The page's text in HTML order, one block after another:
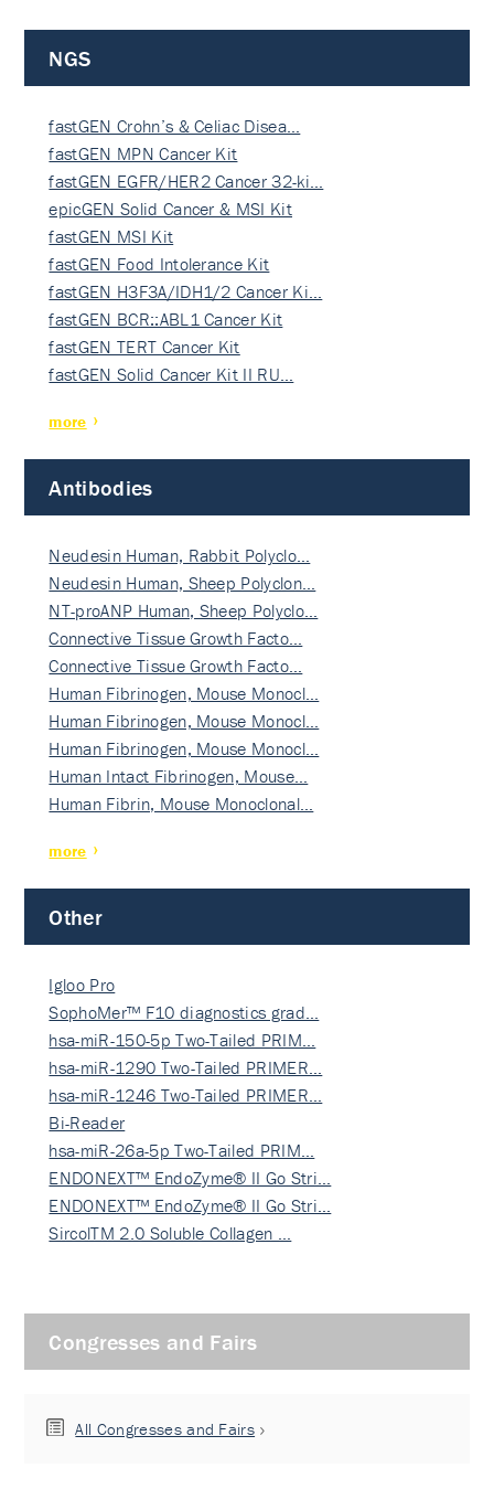
NGS
fastGEN Crohn’s & Celiac Disea…
fastGEN MPN Cancer Kit
fastGEN EGFR/HER2 Cancer 32-ki…
epicGEN Solid Cancer & MSI Kit
fastGEN MSI Kit
fastGEN Food Intolerance Kit
fastGEN H3F3A/IDH1/2 Cancer Ki…
fastGEN BCR::ABL1 Cancer Kit
fastGEN TERT Cancer Kit
fastGEN Solid Cancer Kit II RU…
more
Antibodies
Neudesin Human, Rabbit Polyclo…
Neudesin Human, Sheep Polyclon…
NT-proANP Human, Sheep Polyclo…
Connective Tissue Growth Facto…
Connective Tissue Growth Facto…
Human Fibrinogen, Mouse Monocl…
Human Fibrinogen, Mouse Monocl…
Human Fibrinogen, Mouse Monocl…
Human Intact Fibrinogen, Mouse…
Human Fibrin, Mouse Monoclonal…
more
Other
Igloo Pro
SophoMer™ F10 diagnostics grad…
hsa-miR-150-5p Two-Tailed PRIM…
hsa-miR-1290 Two-Tailed PRIMER…
hsa-miR-1246 Two-Tailed PRIMER…
Bi-Reader
hsa-miR-26a-5p Two-Tailed PRIM…
ENDONEXT™ EndoZyme® II Go Stri…
ENDONEXT™ EndoZyme® II Go Stri…
SircolTM 2.0 Soluble Collagen …
Congresses and Fairs
All Congresses and Fairs